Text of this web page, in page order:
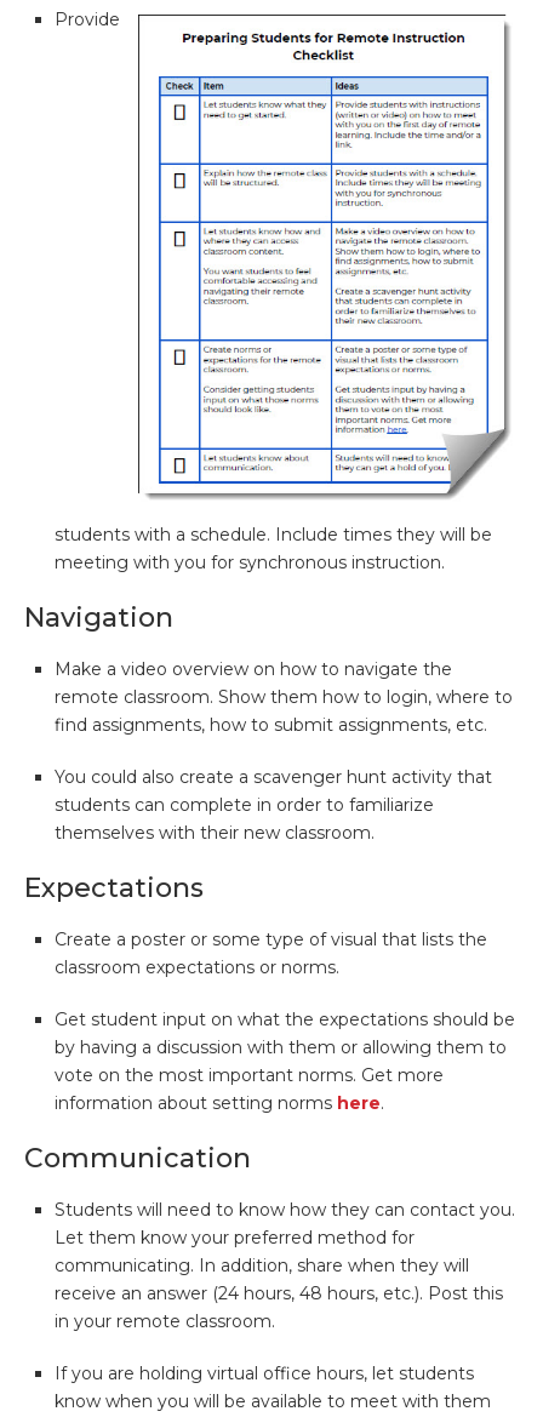
Provide
students with a schedule. Include times they will be
meeting with you for synchronous instruction.
Navigation
Make a video overview on how to navigate the
remote classroom. Show them how to login, where to
find assignments, how to submit assignments, etc.
You could also create a scavenger hunt activity that
students can complete in order to familiarize
themselves with their new classroom.
Expectations
Create a poster or some type of visual that lists the
classroom expectations or norms.
Get student input on what the expectations should be
by having a discussion with them or allowing them to
vote on the most important norms. Get more
information about setting norms here.
Communication
Students will need to know how they can contact you.
Let them know your preferred method for
communicating. In addition, share when they will
receive an answer (24 hours, 48 hours, etc.). Post this
in your remote classroom.
If you are holding virtual office hours, let students
know when you will be available to meet with them